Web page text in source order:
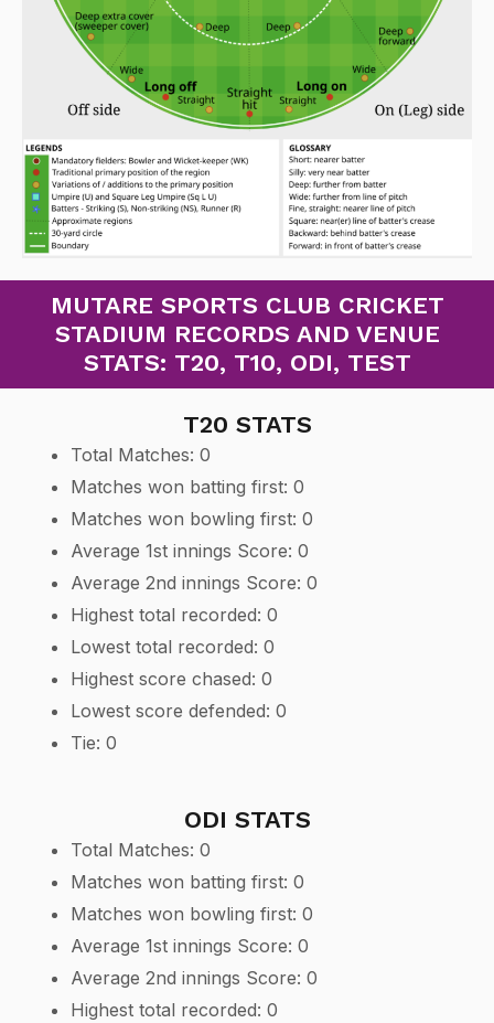
MUTARE SPORTS CLUB CRICKET
STADIUM RECORDS AND VENUE
STATS: T20, T10, ODI, TEST
T20 STATS
Total Matches: 0
Matches won batting first: 0
Matches won bowling first: 0
Average 1st innings Score: 0
Average 2nd innings Score: 0
Highest total recorded: 0
Lowest total recorded: 0
Highest score chased: 0
Lowest score defended: 0
Tie: 0
ODI STATS
Total Matches: 0
Matches won batting first: 0
Matches won bowling first: 0
Average 1st innings Score: 0
Average 2nd innings Score: 0
Highest total recorded: 0